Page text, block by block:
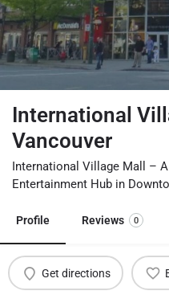
International
Vancouver
International Village Mall –
Entertainment Hub in
Profile Reviews 0
Get directions